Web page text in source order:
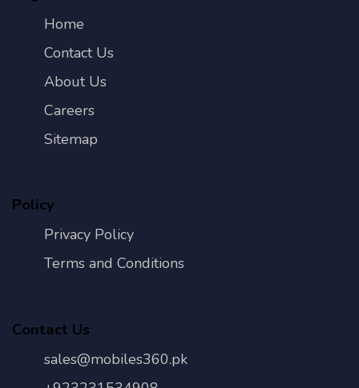
Home
Contact Us
About Us
Careers
Sitemap
Policy
Privacy Policy
Terms and Conditions
Contact Us
sales@mobiles360.pk